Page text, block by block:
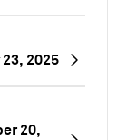
2025
20,